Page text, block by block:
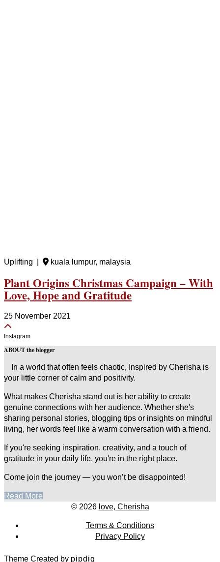
Uplifting | kuala lumpur, malaysia
Plant Origins Christmas Campaign – With
Love, Hope and Gratitude
25 November 2021
Instagram
ABOUT the blogger
In a world that often feels chaotic, Inspired by Cherisha is
your little corner of calm and positivity.
What makes Cherisha stand out is her ability to create
genuine connections with her audience. Whether she's
sharing personal stories, blogging tips or insights on mindful
living, her words feel like a warm conversation with a friend.
If you're seeking inspiration, creativity, and a touch of
gratitude in your daily life, you're in the right place.
Come join the journey — you won’t be disappointed!
Read More
© 2026 love, Cherisha
Terms & Conditions
Privacy Policy
Theme Created by pipdig